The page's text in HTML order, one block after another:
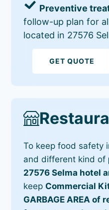
Preventive
follow-up plan for
located in 27576
GET QUOTE
To keep food safety
and different kind of
27576 Selma hotel
keep Commercial
GARBAGE AREA